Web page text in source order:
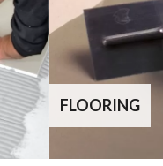
FLOORING